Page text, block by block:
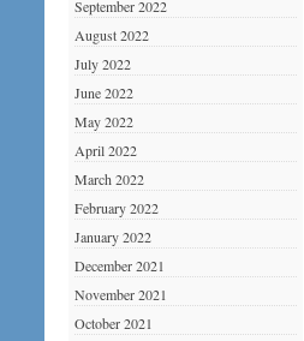
September 2022
August 2022
July 2022
June 2022
May 2022
April 2022
March 2022
February 2022
January 2022
December 2021
November 2021
October 2021